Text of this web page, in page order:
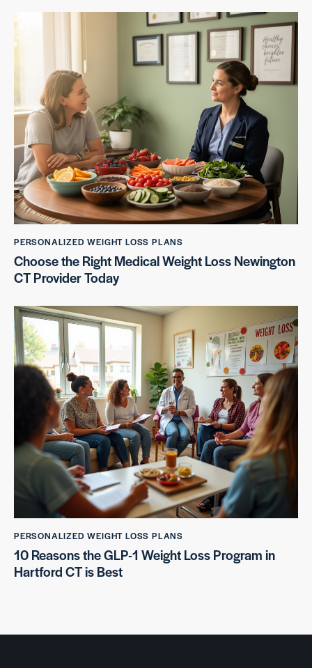
PERSONALIZED WEIGHT LOSS PLANS
Choose the Right Medical Weight Loss Newington
CT Provider Today
PERSONALIZED WEIGHT LOSS PLANS
10 Reasons the GLP-1 Weight Loss Program in
Hartford CT is Best